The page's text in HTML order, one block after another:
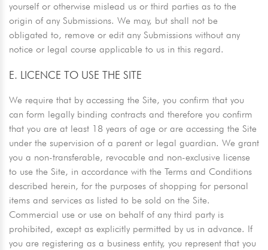
yourself or otherwise mislead us or third parties as to the
origin of any Submissions. We may, but shall not be
obligated to, remove or edit any Submissions without any
notice or legal course applicable to us in this regard.
E. LICENCE TO USE THE SITE
We require that by accessing the Site, you confirm that you
can form legally binding contracts and therefore you confirm
that you are at least 18 years of age or are accessing the Site
under the supervision of a parent or legal guardian. We grant
you a non-transferable, revocable and non-exclusive license
to use the Site, in accordance with the Terms and Conditions
described herein, for the purposes of shopping for personal
items and services as listed to be sold on the Site.
Commercial use or use on behalf of any third party is
prohibited, except as explicitly permitted by us in advance. If
you are registering as a business entity, you represent that you